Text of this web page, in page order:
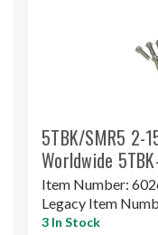
5TBK/SMR5 2-
Worldwide
Item Number:
Legacy Item
3 In Stock